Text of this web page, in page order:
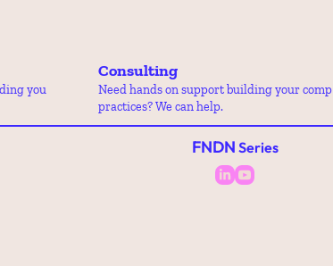
you
Consulting
Need hands on support building your comp
practices? We can help.
FNDN Series